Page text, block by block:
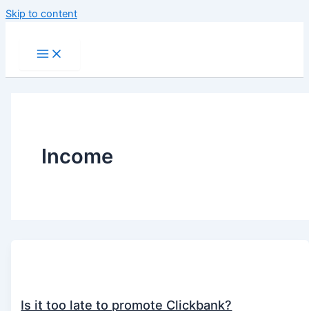
Skip to content
Income
Is it too late to promote Clickbank?